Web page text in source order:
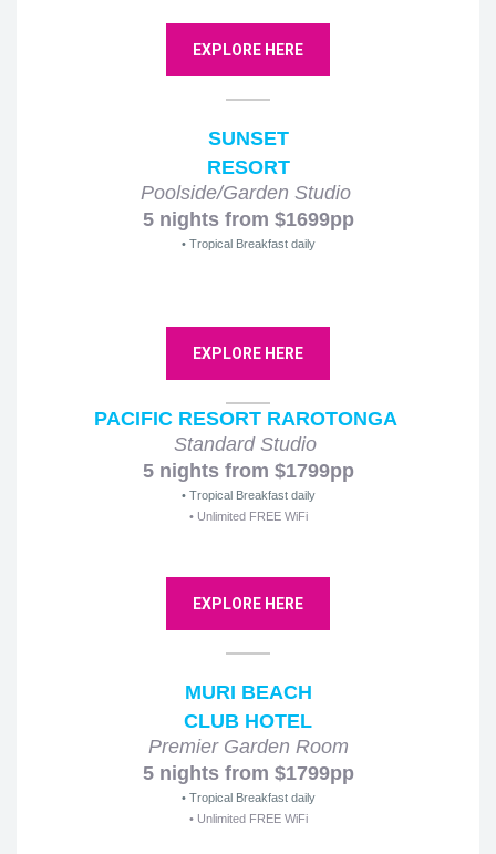
EXPLORE HERE
SUNSET
RESORT
Poolside/Garden Studio
5 nights from $1699pp
• Tropical Breakfast daily
EXPLORE HERE
PACIFIC RESORT RAROTONGA
Standard Studio
5 nights from $1799pp
• Tropical Breakfast daily
• Unlimited FREE WiFi
EXPLORE HERE
MURI BEACH
CLUB HOTEL
Premier Garden Room
5 nights from $1799pp
• Tropical Breakfast daily
• Unlimited FREE WiFi